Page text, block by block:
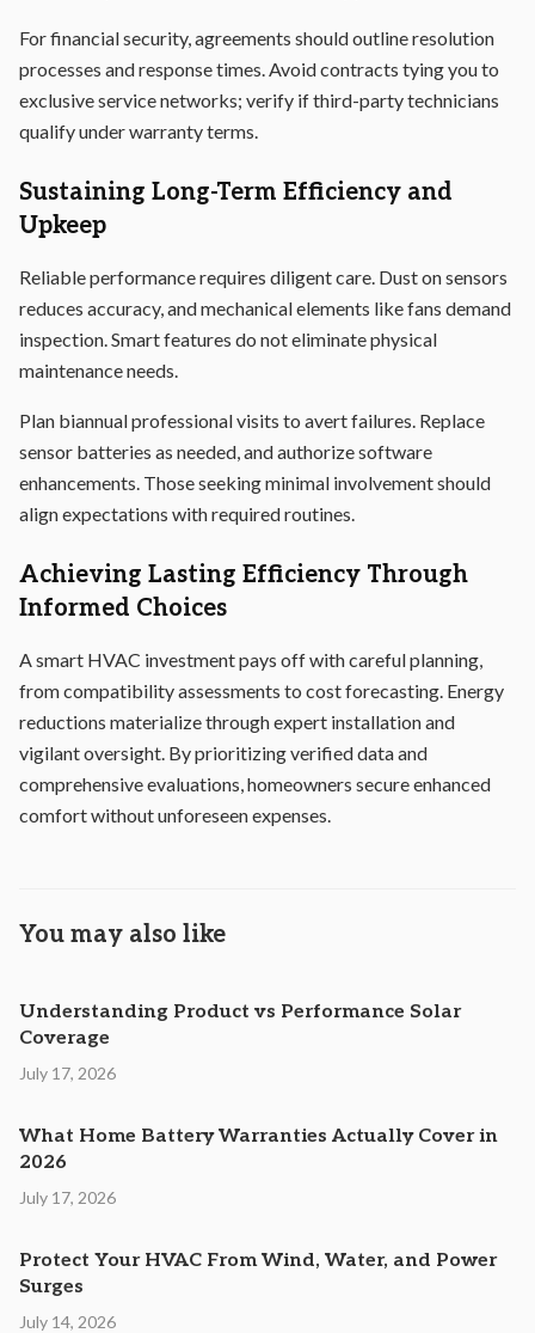
For financial security, agreements should outline resolution
processes and response times. Avoid contracts tying you to
exclusive service networks; verify if third-party technicians
qualify under warranty terms.
Sustaining Long-Term Efficiency and
Upkeep
Reliable performance requires diligent care. Dust on sensors
reduces accuracy, and mechanical elements like fans demand
inspection. Smart features do not eliminate physical
maintenance needs.
Plan biannual professional visits to avert failures. Replace
sensor batteries as needed, and authorize software
enhancements. Those seeking minimal involvement should
align expectations with required routines.
Achieving Lasting Efficiency Through
Informed Choices
A smart HVAC investment pays off with careful planning,
from compatibility assessments to cost forecasting. Energy
reductions materialize through expert installation and
vigilant oversight. By prioritizing verified data and
comprehensive evaluations, homeowners secure enhanced
comfort without unforeseen expenses.
You may also like
Understanding Product vs Performance Solar
Coverage
July 17, 2026
What Home Battery Warranties Actually Cover in
2026
July 17, 2026
Protect Your HVAC From Wind, Water, and Power
Surges
July 14, 2026